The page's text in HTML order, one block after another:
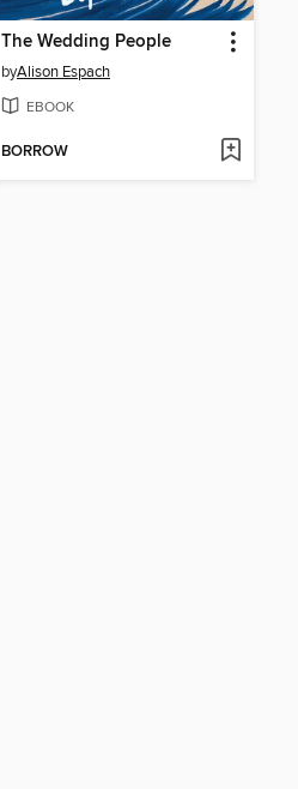
The Wedding People
byAlison Espach
EBOOK
BORROW